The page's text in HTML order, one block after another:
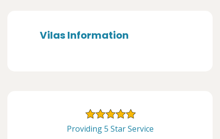
Vilas Information
Providing 5 Star Service